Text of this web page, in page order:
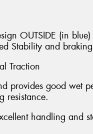
OUTSIDE (in
Stability and braking
Traction
provides good wet
resistance.
handling and